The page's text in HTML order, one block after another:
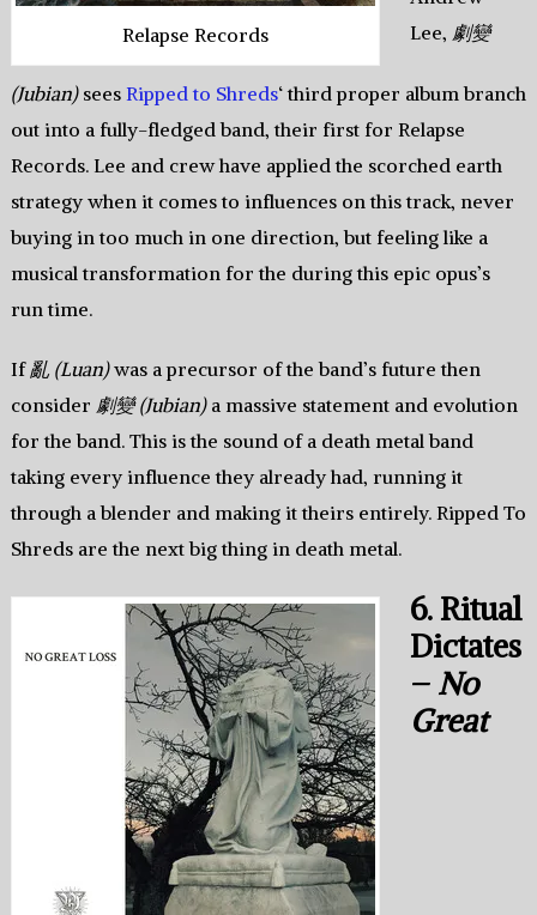
Relapse Records
Lee, 劇變
(Jubian)sees Ripped to Shreds‘ third proper album branch
out into a fully-fledged band, their first for Relapse
Records. Lee and crew have applied the scorched earth
strategy when it comes to influences on this track, never
buying in too much in one direction, but feeling like a
musical transformation for the during this epic opus’s
run time.
If亂 (Luan)was a precursor of the band’s future then
consider 劇變 (Jubian)a massive statement and evolution
for the band. This is the sound of a death metal band
taking every influence they already had, running it
through a blender and making it theirs entirely. Ripped To
Shreds are the next big thing in death metal.
6. Ritual
Dictates
– No
Great